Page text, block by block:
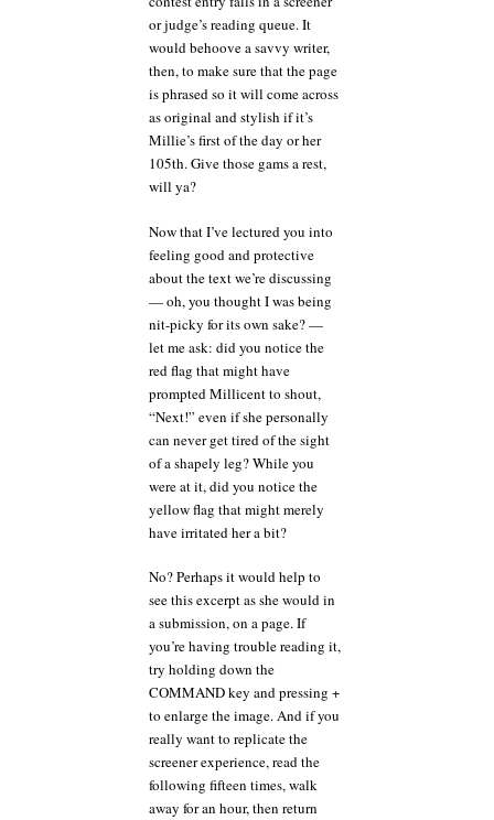
or judge’s reading queue. It
would behoove a savvy writer,
then, to make sure that the page
is phrased so it will come across
as original and stylish if it’s
Millie’s first of the day or her
105th. Give those gams a rest,
will ya?
Now that I’ve lectured you into
feeling good and protective
about the text we’re discussing
— oh, you thought I was being
nit-picky for its own sake? —
let me ask: did you notice the
red flag that might have
prompted Millicent to shout,
“Next!” even if she personally
can never get tired of the sight
of a shapely leg? While you
were at it, did you notice the
yellow flag that might merely
have irritated her a bit?
No? Perhaps it would help to
see this excerpt as she would in
a submission, on a page. If
you’re having trouble reading it,
try holding down the
COMMAND key and pressing +
to enlarge the image. And if you
really want to replicate the
screener experience, read the
following fifteen times, walk
away for an hour, then return